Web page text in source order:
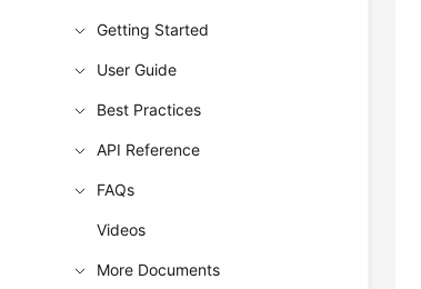
Getting Started
User Guide
Best Practices
API Reference
FAQs
Videos
More Documents